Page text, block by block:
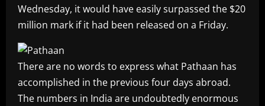
Wednesday, it would have easily surpassed the $20
million mark if it had been released on a Friday.
There are no words to express what Pathaan has
accomplished in the previous four days abroad.
The numbers in India are undoubtedly enormous